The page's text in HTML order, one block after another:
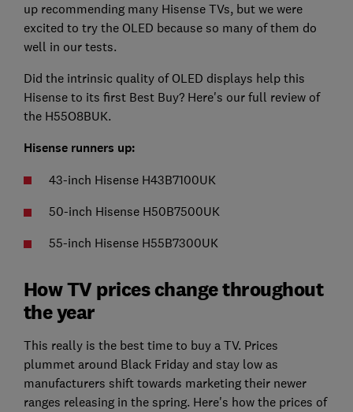
up recommending many Hisense TVs, but we were
excited to try the OLED because so many of them do
well in our tests.
Did the intrinsic quality of OLED displays help this
Hisense to its first Best Buy? Here's our full review of
the H55O8BUK.
Hisense runners up:
43-inch Hisense H43B7100UK
50-inch Hisense H50B7500UK
55-inch Hisense H55B7300UK
How TV prices change throughout
the year
This really is the best time to buy a TV. Prices
plummet around Black Friday and stay low as
manufacturers shift towards marketing their newer
ranges releasing in the spring. Here's how the prices of